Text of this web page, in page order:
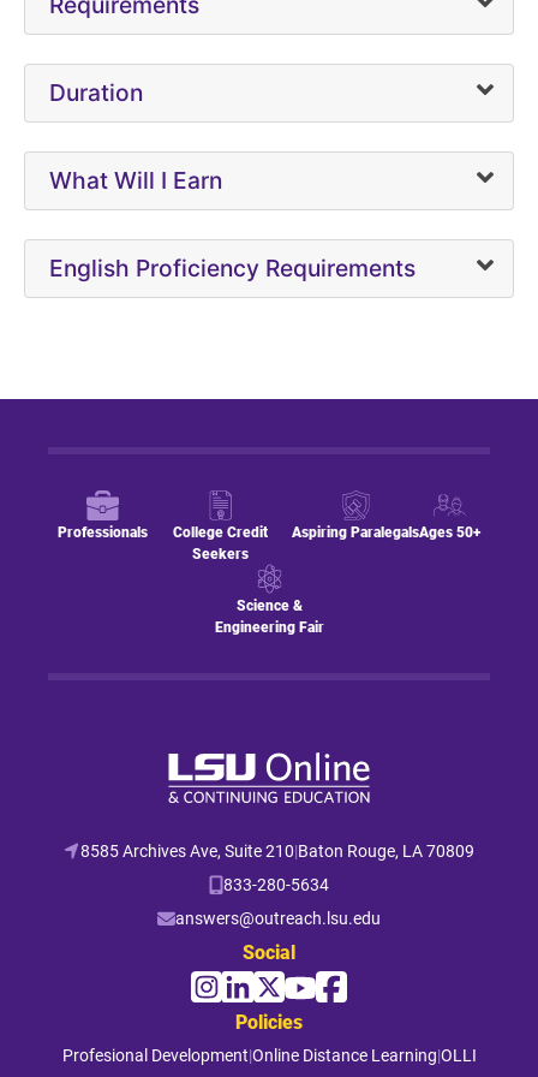
Duration
What Will I Earn
English Proficiency Requirements
Professionals
College Credit
Seekers
Aspiring ParalegalsAges 50+
Science &
Engineering Fair
8585 Archives Ave, Suite 210|Baton Rouge, LA 70809
833-280-5634
answers@outreach.lsu.edu
Social
Policies
Profesional Development|Online Distance Learning|OLLI